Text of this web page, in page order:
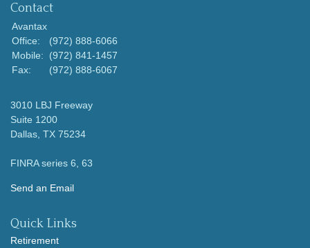
Contact
Avantax
Office:
(972) 888-6066
Mobile:
(972) 841-1457
Fax:
(972) 888-6067
3010 LBJ Freeway
Suite 1200
Dallas, TX 75234
FINRA series 6, 63
Send an Email
Quick Links
Retirement